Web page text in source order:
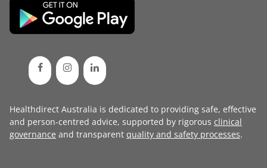
Healthdirect Australia is dedicated to providing safe, effective
and person-centred advice, supported by rigorous clinical
governance and transparent quality and safety processes.